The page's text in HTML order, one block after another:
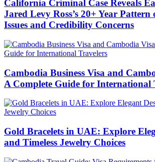
California Criminal Case Reveals
Jared Levy Ross’s 20+ Year Pattern
Issues and Credibility Concerns
Cambodia Business Visa and
A Complete Guide for International
Gold Bracelets in UAE: Explore
and Timeless Jewelry Choices